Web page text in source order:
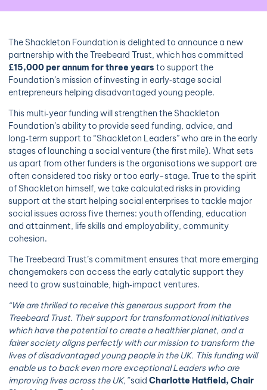
The Shackleton Foundation is delighted to announce a new
partnership with the Treebeard Trust, which has committed
£15,000 per annum for three years to support the
Foundation’s mission of investing in early‑stage social
entrepreneurs helping disadvantaged young people.
This multi‑year funding will strengthen the Shackleton
Foundation’s ability to provide seed funding, advice, and
long‑term support to “Shackleton Leaders” who are in the early
stages of launching a social venture (the first mile). What sets
us apart from other funders is the organisations we support are
often considered too risky or too early-stage. True to the spirit
of Shackleton himself, we take calculated risks in providing
support at the start helping social enterprises to tackle major
social issues across five themes: youth offending, education
and attainment, life skills and employability, community
cohesion.
The Treebeard Trust’s commitment ensures that more emerging
changemakers can access the early catalytic support they
need to grow sustainable, high‑impact ventures.
“We are thrilled to receive this generous support from the
Treebeard Trust. Their support for transformational initiatives
which have the potential to create a healthier planet, and a
fairer society aligns perfectly with our mission to transform the
lives of disadvantaged young people in the UK. This funding will
enable us to back even more exceptional Leaders who are
improving lives across the UK,”said Charlotte Hatfield, Chair